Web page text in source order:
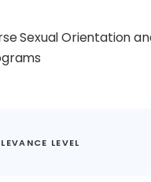
Sexual Orientation
LEVEL